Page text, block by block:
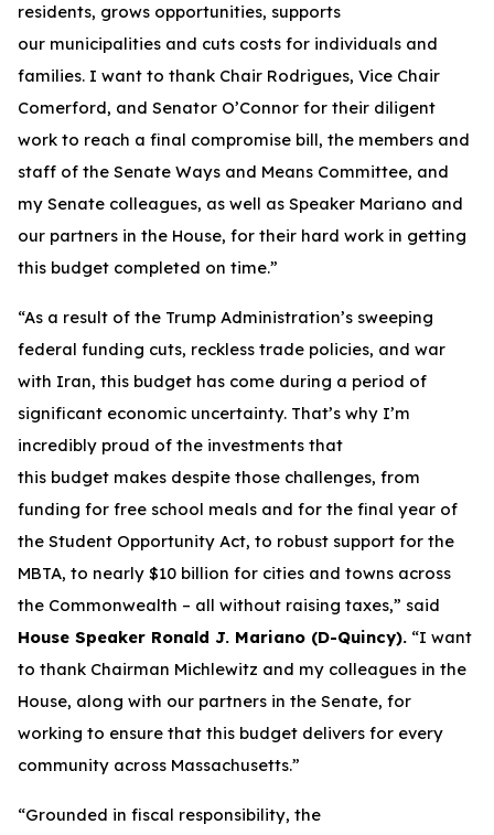
residents, grows opportunities, supports
our municipalities and cuts costs for individuals and
families. I want to thank Chair Rodrigues, Vice Chair
Comerford, and Senator O’Connor for their diligent
work to reach a final compromise bill, the members and
staff of the Senate Ways and Means Committee, and
my Senate colleagues, as well as Speaker Mariano and
our partners in the House, for their hard work in getting
this budget completed on time.”
“As a result of the Trump Administration’s sweeping
federal funding cuts, reckless trade policies, and war
with Iran, this budget has come during a period of
significant economic uncertainty. That’s why I’m
incredibly proud of the investments that
this budget makes despite those challenges, from
funding for free school meals and for the final year of
the Student Opportunity Act, to robust support for the
MBTA, to nearly $10 billion for cities and towns across
the Commonwealth – all without raising taxes,” said
House Speaker Ronald J. Mariano (D-Quincy). “I want
to thank Chairman Michlewitz and my colleagues in the
House, along with our partners in the Senate, for
working to ensure that this budget delivers for every
community across Massachusetts.”
“Grounded in fiscal responsibility, the